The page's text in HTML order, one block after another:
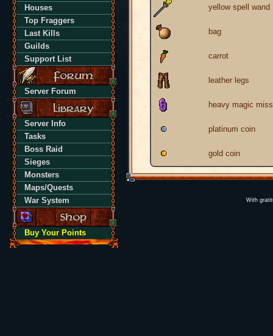
Houses
Top Fraggers
Last Kills
Guilds
Support List
Server Forum
Server Info
Tasks
Boss Raid
Sieges
Monsters
Maps/Quests
War System
Buy Your Points
yellow spell wand
bag
carrot
leather legs
heavy magic
platinum coin
gold coin
With